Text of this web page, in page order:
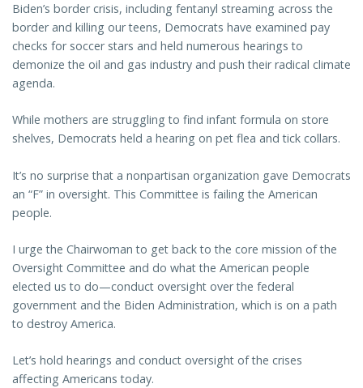
Biden’s border crisis, including fentanyl streaming across the
border and killing our teens, Democrats have examined pay
checks for soccer stars and held numerous hearings to
demonize the oil and gas industry and push their radical climate
agenda.
While mothers are struggling to find infant formula on store
shelves, Democrats held a hearing on pet flea and tick collars.
It’s no surprise that a nonpartisan organization gave Democrats
an “F” in oversight. This Committee is failing the American
people.
I urge the Chairwoman to get back to the core mission of the
Oversight Committee and do what the American people
elected us to do—conduct oversight over the federal
government and the Biden Administration, which is on a path
to destroy America.
Let’s hold hearings and conduct oversight of the crises
affecting Americans today.